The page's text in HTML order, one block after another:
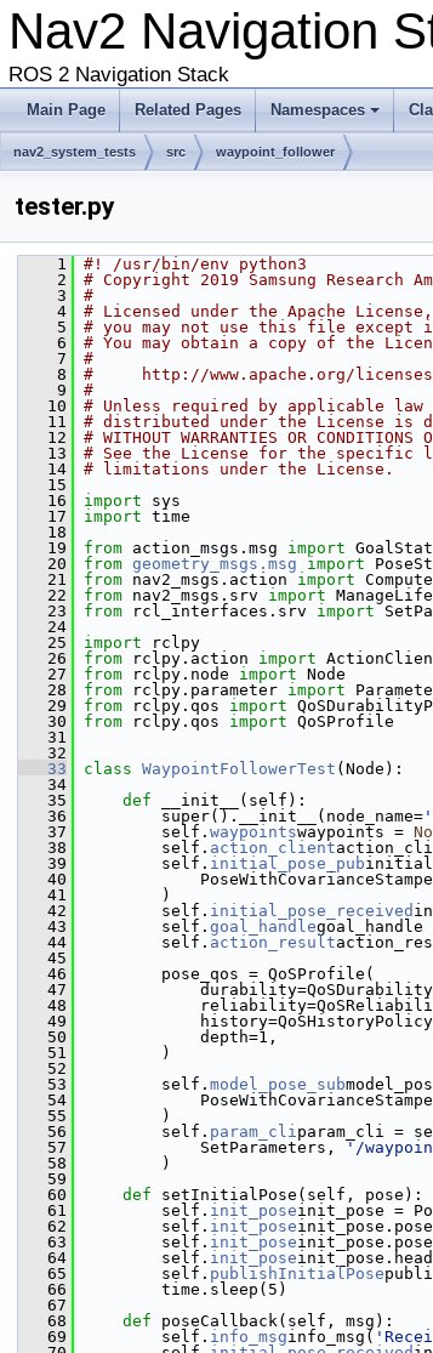
Nav2 Navigation
ROS 2 Navigation Stack
Main Page Related Pages Namespaces
nav2_system_tests src waypoint_follower
tester.py
    1
#! /usr/bin/env python3
    2
# Copyright 2019 Samsung Research
    3
#
    4
# Licensed under the Apache
    5
# you may not use this file except
    6
# You may obtain a copy of the
    7
#
    8
#     http://www.apache.org/licenses/
    9
#
   10
# Unless required by applicable
   11
# distributed under the License is
   12
# WITHOUT WARRANTIES OR
   13
# See the License for the specific
   14
# limitations under the License.
   15
   16
import sys
   17
import time
   18
   19
from action_msgs.msg import
   20
from geometry_msgs.msg import
   21
from nav2_msgs.action import
   22
from nav2_msgs.srv import
   23
from rcl_interfaces.srv import
   24
   25
import rclpy
   26
from rclpy.action import
   27
from rclpy.node import Node
   28
from rclpy.parameter import
   29
from rclpy.qos import
   30
from rclpy.qos import QoSProfile
   31
   32
   33
class WaypointFollowerTest (Node):
   34
   35
def
__init__(self):
   36
super().__init__(node_name=
   37
self. waypointswaypoints =
   38
self. action_client
   39
self. initial_pose_pub
   40
   41
)
   42
self. initial_pose_received
   43
self. goal_handlegoal_handle
   44
self. action_result
   45
   46
pose_qos = QoSProfile(
   47
   48
   49
   50
depth=1,
   51
)
   52
   53
self. model_pose_sub
   54
   55
)
   56
self. param_cliparam_cli =
   57
SetParameters,
'/
   58
)
   59
   60
def setInitialPose(self, pose):
   61
self. init_poseinit_pose =
   62
self. init_pose
   63
self. init_pose
   64
self. init_pose
   65
self. publishInitialPose
   66
time.sleep(5)
   67
   68
def poseCallback(self, msg):
   69
self. info_msginfo_msg(